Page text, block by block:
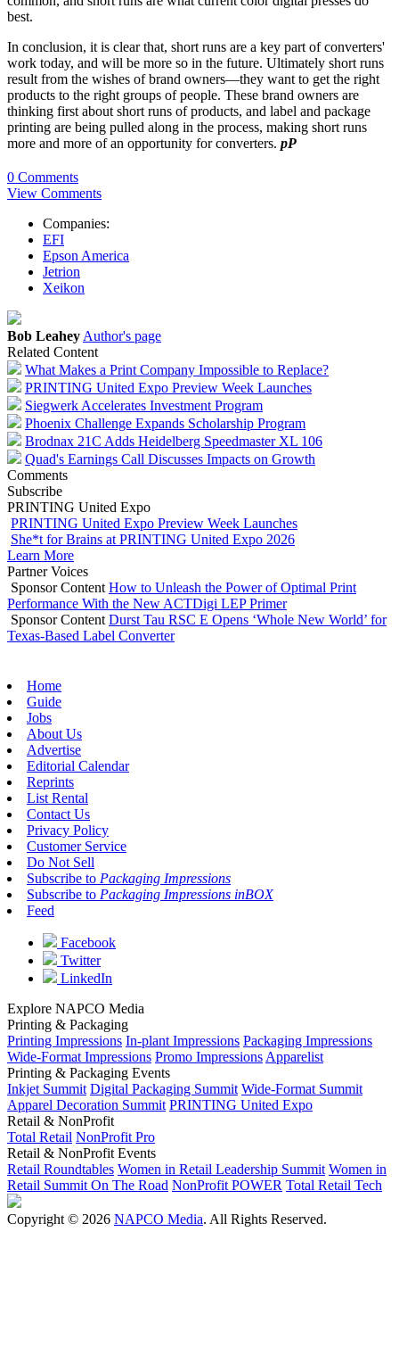
best.
In conclusion, it is clear that, short runs are a key part of converters'
work today, and will be more so in the future. Ultimately short runs
result from the wishes of brand owners—they want to get the right
products to the right groups of people. These brand owners are
thinking first about short runs of products, and label and package
printing are being pulled along in the process, making short runs
more and more of an opportunity for converters. pP
0 Comments
View Comments
Companies:
EFI
Epson America
Jetrion
Xeikon
Bob Leahey Author's page
Related Content
What Makes a Print Company Impossible to Replace?
PRINTING United Expo Preview Week Launches
Siegwerk Accelerates Investment Program
Phoenix Challenge Expands Scholarship Program
Brodnax 21C Adds Heidelberg Speedmaster XL 106
Quad's Earnings Call Discusses Impacts on Growth
Comments
Subscribe
PRINTING United Expo
PRINTING United Expo Preview Week Launches
She*t for Brains at PRINTING United Expo 2026
Learn More
Partner Voices
Sponsor Content How to Unleash the Power of Optimal Print
Performance With the New ACTDigi LEP Primer
Sponsor Content Durst Tau RSC E Opens ‘Whole New World’ for
Texas-Based Label Converter
Home
Guide
Jobs
About Us
Advertise
Editorial Calendar
Reprints
List Rental
Contact Us
Privacy Policy
Customer Service
Do Not Sell
Subscribe to Packaging Impressions
Subscribe to Packaging Impressions inBOX
Feed
Facebook
Twitter
LinkedIn
Explore NAPCO Media
Printing & Packaging
Printing Impressions In-plant Impressions Packaging Impressions
Wide-Format Impressions Promo Impressions Apparelist
Printing & Packaging Events
Inkjet Summit Digital Packaging Summit Wide-Format Summit
Apparel Decoration Summit PRINTING United Expo
Retail & NonProfit
Total Retail NonProfit Pro
Retail & NonProfit Events
Retail Roundtables Women in Retail Leadership Summit Women in
Retail Summit On The Road NonProfit POWER Total Retail Tech
Copyright © 2026 NAPCO Media. All Rights Reserved.